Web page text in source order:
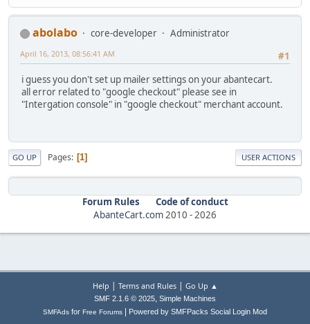
abolabo core-developer
Administrator
#1
April 16, 2013, 08:56:41 AM
i guess you don't set up mailer settings on your abantecart.
all error related to "google checkout" please see in
"Intergation console" in "google checkout" merchant account.
GO UP Pages 1 USER ACTIONS
Forum Rules
Code of conduct
AbanteCart.com2010 -2026
Help Terms and Rules| Go Up ▲
SMF 2.1.6 © 2025, Simple Machines
SMFAds for Free Forums Powered by SMFPacks Social Login Mod